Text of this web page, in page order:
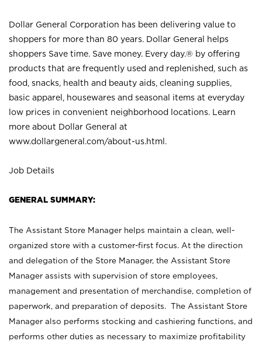
Dollar General Corporation has been delivering value to
shoppers for more than 80 years. Dollar General helps
shoppers Save time. Save money. Every day.® by offering
products that are frequently used and replenished, such as
food, snacks, health and beauty aids, cleaning supplies,
basic apparel, housewares and seasonal items at everyday
low prices in convenient neighborhood locations. Learn
more about Dollar General at
www.dollargeneral.com/about-us.html .
Job Details
GENERAL SUMMARY:
The Assistant Store Manager helps maintain a clean, well-
organized store with a customer-first focus. At the direction
and delegation of the Store Manager, the Assistant Store
Manager assists with supervision of store employees,
management and presentation of merchandise, completion of
paperwork, and preparation of deposits. The Assistant Store
Manager also performs stocking and cashiering functions, and
performs other duties as necessary to maximize profitability